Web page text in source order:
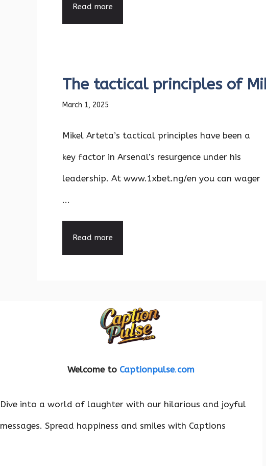
Read more
The tactical principles of
March 1, 2025
Mikel Arteta’s tactical principles have been a
key factor in Arsenal’s resurgence under his
leadership. At www.1xbet.ng/en you can wager
...
Read more
Welcome to Captionpulse.com
Dive into a world of laughter with our hilarious and joyful
messages. Spread happiness and smiles with Captions